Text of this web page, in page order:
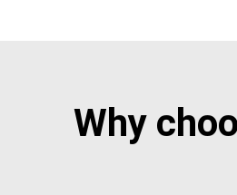
Why